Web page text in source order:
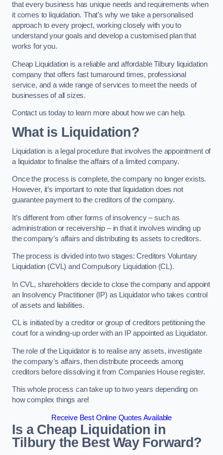
that every business has unique needs and requirements when
it comes to liquidation. That’s why we take a personalised
approach to every project, working closely with you to
understand your goals and develop a customised plan that
works for you.
Cheap Liquidation is a reliable and affordable Tilbury liquidation
company that offers fast turnaround times, professional
service, and a wide range of services to meet the needs of
businesses of all sizes.
Contact us today to learn more about how we can help.
What is Liquidation?
Liquidation is a legal procedure that involves the appointment of
a liquidator to finalise the affairs of a limited company.
Once the process is complete, the company no longer exists.
However, it’s important to note that liquidation does not
guarantee payment to the creditors of the company.
It’s different from other forms of insolvency – such as
administration or receivership – in that it involves winding up
the company’s affairs and distributing its assets to creditors.
The process is divided into two stages: Creditors Voluntary
Liquidation (CVL) and Compulsory Liquidation (CL).
In CVL, shareholders decide to close the company and appoint
an Insolvency Practitioner (IP) as Liquidator who takes control
of assets and liabilities.
CL is initiated by a creditor or group of creditors petitioning the
court for a winding-up order with an IP appointed as Liquidator.
The role of the Liquidator is to realise any assets, investigate
the company’s affairs, then distribute proceeds among
creditors before dissolving it from Companies House register.
This whole process can take up to two years depending on
how complex things are!
Receive Best Online Quotes Available
Is a Cheap Liquidation in
Tilbury the Best Way Forward?